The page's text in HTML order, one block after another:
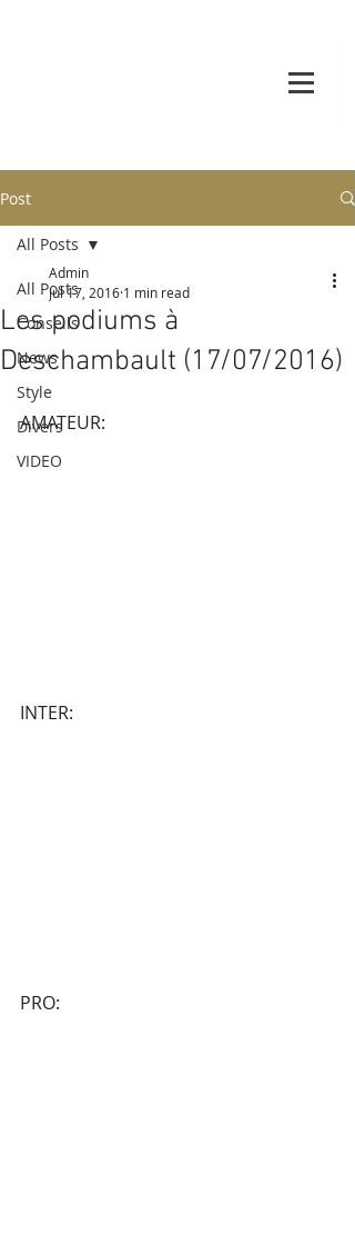
Post
All Posts
Conseils
News
Style
Divers
VIDEO
All Posts
Les podiums à
Deschambault (17/07/2016)
Admin
Jul 17, 2016 1 min read
AMATEUR:
INTER:
PRO: